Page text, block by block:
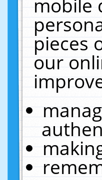
mobile
pieces
our